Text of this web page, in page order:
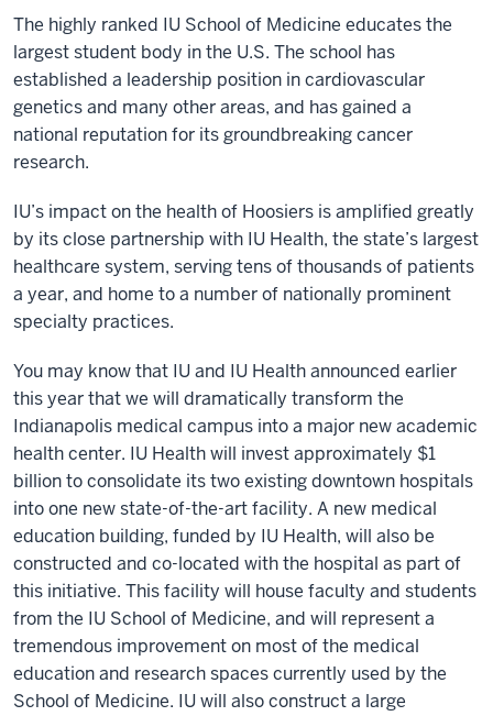
The highly ranked IU School of Medicine educates the
largest student body in the U.S. The school has
established a leadership position in cardiovascular
genetics and many other areas, and has gained a
national reputation for its groundbreaking cancer
research.
IU’s impact on the health of Hoosiers is amplified greatly
by its close partnership with IU Health, the state’s largest
healthcare system, serving tens of thousands of patients
a year, and home to a number of nationally prominent
specialty practices.
You may know that IU and IU Health announced earlier
this year that we will dramatically transform the
Indianapolis medical campus into a major new academic
health center. IU Health will invest approximately $1
billion to consolidate its two existing downtown hospitals
into one new state-of-the-art facility. A new medical
education building, funded by IU Health, will also be
constructed and co-located with the hospital as part of
this initiative. This facility will house faculty and students
from the IU School of Medicine, and will represent a
tremendous improvement on most of the medical
education and research spaces currently used by the
School of Medicine. IU will also construct a large